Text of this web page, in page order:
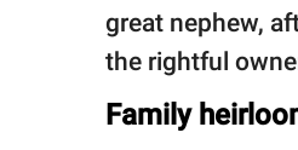
great nephew,
the rightful
Family